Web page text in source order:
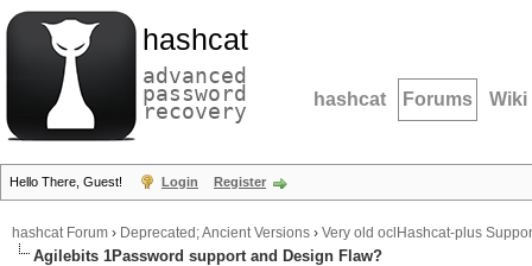
hashcat
advanced
password
recovery hashcat Forums Wiki
Hello There, Guest! Login Register
hashcat Forum › Deprecated; Ancient Versions › Very old oclHashcat-plus
Agilebits 1Password support and Design Flaw?